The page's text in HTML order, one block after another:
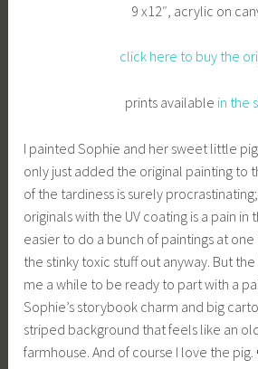
9 x12″, acrylic on
click here to buy the
prints available in the
I painted Sophie and her sweet little
only just added the original painting to
of the tardiness is surely
originals with the UV coating is a pain in
easier to do a bunch of paintings at
the stinky toxic stuff out anyway. But
me a while to be ready to part with a
Sophie’s storybook charm and big
striped background that feels like an
farmhouse. And of course I love the pig.